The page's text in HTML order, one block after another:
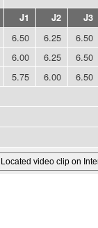
J1 J2 J3
6.50 6.25
6.50
6.00 6.25
6.50
5.75 6.00 6.50